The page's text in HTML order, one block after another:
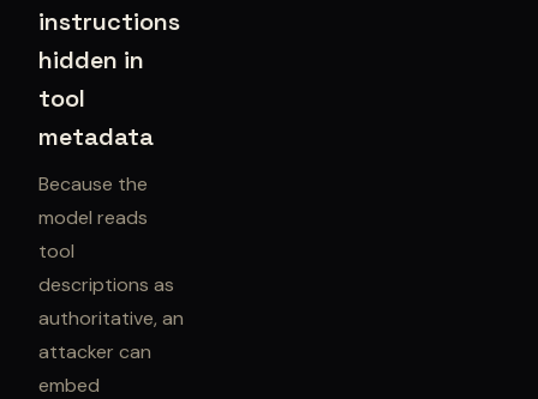
instructions
hidden in
tool
metadata
Because the
model reads
tool
descriptions as
authoritative, an
attacker can
embed